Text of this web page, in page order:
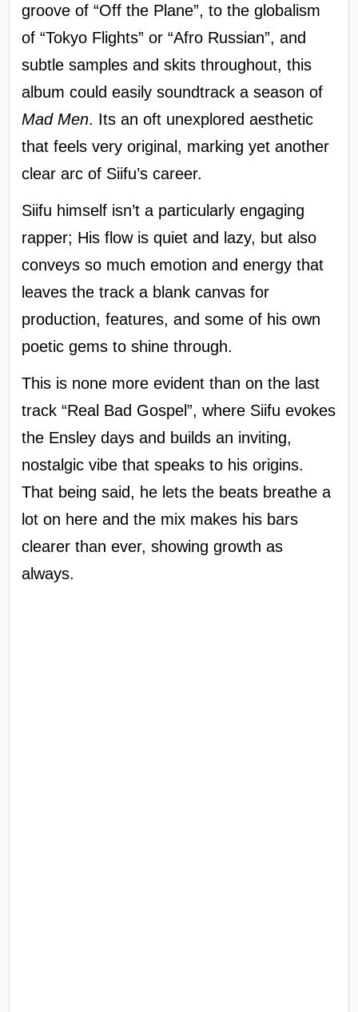
groove of “Off the Plane”, to the globalism
of “Tokyo Flights” or “Afro Russian”, and
subtle samples and skits throughout, this
album could easily soundtrack a season of
Mad Men. Its an oft unexplored aesthetic
that feels very original, marking yet another
clear arc of Siifu’s career.
Siifu himself isn’t a particularly engaging
rapper; His flow is quiet and lazy, but also
conveys so much emotion and energy that
leaves the track a blank canvas for
production, features, and some of his own
poetic gems to shine through.
This is none more evident than on the last
track “Real Bad Gospel”, where Siifu evokes
the Ensley days and builds an inviting,
nostalgic vibe that speaks to his origins.
That being said, he lets the beats breathe a
lot on here and the mix makes his bars
clearer than ever, showing growth as
always.